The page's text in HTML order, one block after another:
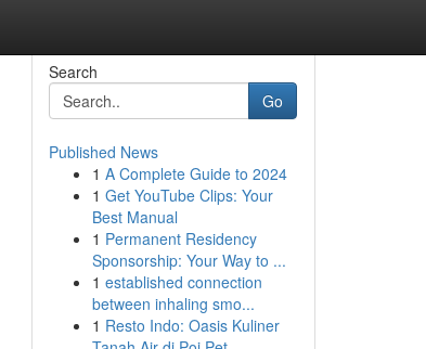
Search
Go
Published News
1 A Complete Guide to 2024
1 Get YouTube Clips: Your
Best Manual
1 Permanent Residency
Sponsorship: Your Way to ...
1 established connection
between inhaling smo...
1 Resto Indo: Oasis Kuliner